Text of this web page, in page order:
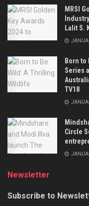
MRSI
Lalit S.
Born
Series
TV18
Circle
Newsletter
Subscribe to